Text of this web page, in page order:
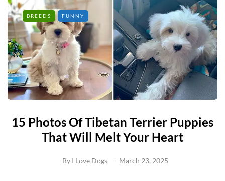
BREEDS FUNNY
15 Photos Of Tibetan Terrier Puppies
That Will Melt Your Heart
By I Love Dogs March 23, 2025